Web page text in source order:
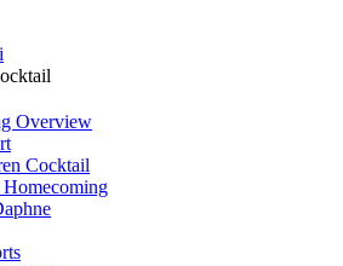
Overview
Cocktail
Homecoming